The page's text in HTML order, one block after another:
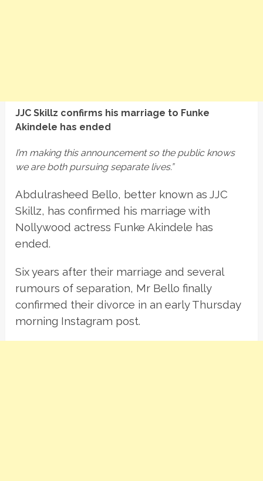
JJC Skillz confirms his marriage to Funke
Akindele has ended
I’m making this announcement so the public knows
we are both pursuing separate lives.”
Abdulrasheed Bello, better known as JJC
Skillz, has confirmed his marriage with
Nollywood actress Funke Akindele has
ended.
Six years after their marriage and several
rumours of separation, Mr Bello finally
confirmed their divorce in an early Thursday
morning Instagram post.